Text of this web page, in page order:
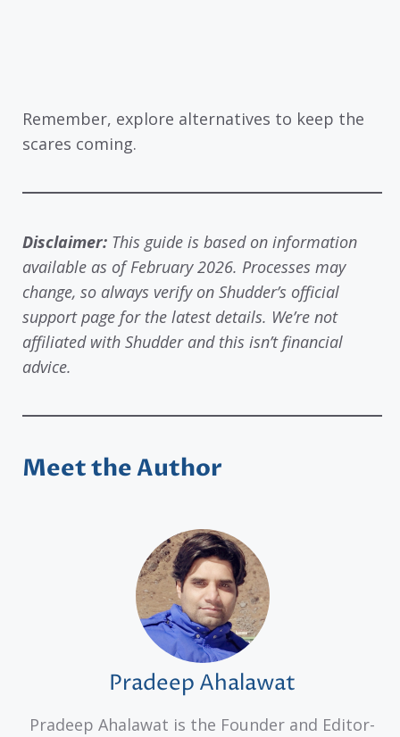
Remember, explore alternatives to keep the
scares coming.
Disclaimer: This guide is based on information
available as of February 2026. Processes may
change, so always verify on Shudder’s official
support page for the latest details. We’re not
affiliated with Shudder and this isn’t financial
advice.
Meet the Author
Pradeep Ahalawat
Pradeep Ahalawat is the Founder and Editor-